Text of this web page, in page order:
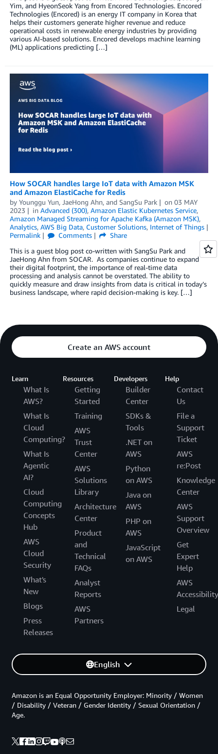
Yim, and HyeonSeok Yang from Encored Technologies. Encored
Technologies (Encored) is an energy IT company in Korea that
helps their customers generate higher revenue and reduce
operational costs in renewable energy industries by providing
various AI-based solutions. Encored develops machine learning
(ML) applications predicting […]
How SOCAR handles large IoT data with Amazon MSK
and Amazon ElastiCache for Redis
by Younggu Yun, JaeHong Ahn, and SangSu Park on 03 MAY
2023
in Advanced (300), Amazon Elastic Kubernetes Service,
Amazon Managed Streaming for Apache Kafka (Amazon MSK),
Analytics, AWS Big Data, Customer Solutions, Internet of Things
Permalink
Comments
Share
This is a guest blog post co-written with SangSu Park and
JaeHong Ahn from SOCAR. As companies continue to expand
their digital footprint, the importance of real-time data
processing and analysis cannot be overstated. The ability to
quickly measure and draw insights from data is critical in today’s
business landscape, where rapid decision-making is key. […]
Create an AWS account
Learn
What Is
AWS?
What Is
Cloud
Computing?
What Is
Agentic
AI?
Cloud
Computing
Concepts
Hub
AWS
Cloud
Security
What's
New
Blogs
Press
Releases
Resources
Getting
Started
Training
AWS
Trust
Center
AWS
Solutions
Library
Architecture
Center
Product
and
Technical
FAQs
Analyst
Reports
AWS
Partners
Developers
Builder
Center
SDKs &
Tools
.NET on
AWS
Python
on AWS
Java on
AWS
PHP on
AWS
JavaScript
on AWS
Help
Contact
Us
File a
Support
Ticket
AWS
re:Post
Knowledge
Center
AWS
Support
Overview
Get
Expert
Help
AWS
Accessibility
Legal
English
Amazon is an Equal Opportunity Employer: Minority / Women
/ Disability / Veteran / Gender Identity / Sexual Orientation /
Age.